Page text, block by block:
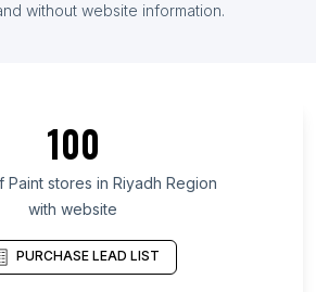
in Uganda
in Maryland
in Kansas
in Texas
in Utah
without website information.
100
Paint stores in Riyadh Region
with website
PURCHASE LEAD LIST